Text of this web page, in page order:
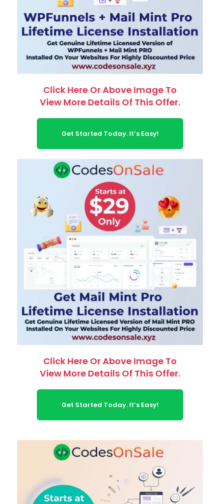
Click Here Or Above Image To
View More Details Of This Offer.
Get Started Today. It’s Easy!
Click Here Or Above Image To
View More Details Of This Offer.
Get Started Today. It’s Easy!